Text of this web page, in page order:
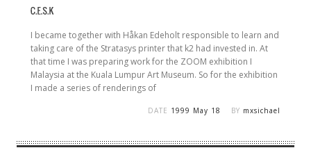
I became together with Håkan Edeholt responsible to learn and
taking care of the Stratasys printer that k2 had invested in. At
that time I was preparing work for the ZOOM exhibition I
Malaysia at the Kuala Lumpur Art Museum. So for the exhibition
I made a series of renderings of
DATE 1999 May 18 BY mxsichael